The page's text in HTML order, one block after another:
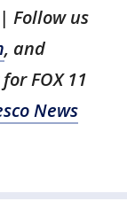
Follow us
, and
FOX 11
News